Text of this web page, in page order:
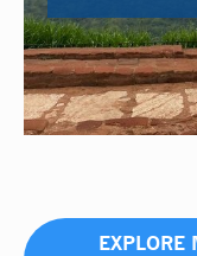
EXPLORE